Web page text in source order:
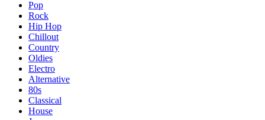
Pop
Rock
Hip Hop
Chillout
Country
Oldies
Electro
Alternative
80s
Classical
House